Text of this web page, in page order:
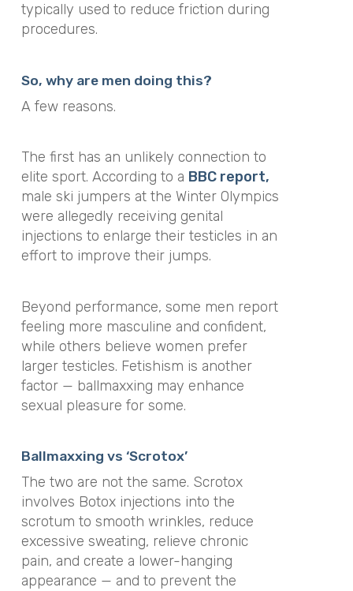
typically used to reduce friction during
procedures.
So, why are men doing this?
A few reasons.
The first has an unlikely connection to
elite sport. According to a BBC report,
male ski jumpers at the Winter Olympics
were allegedly receiving genital
injections to enlarge their testicles in an
effort to improve their jumps.
Beyond performance, some men report
feeling more masculine and confident,
while others believe women prefer
larger testicles. Fetishism is another
factor — ballmaxxing may enhance
sexual pleasure for some.
Ballmaxxing vs ‘Scrotox’
The two are not the same. Scrotox
involves Botox injections into the
scrotum to smooth wrinkles, reduce
excessive sweating, relieve chronic
pain, and create a lower-hanging
appearance — and to prevent the